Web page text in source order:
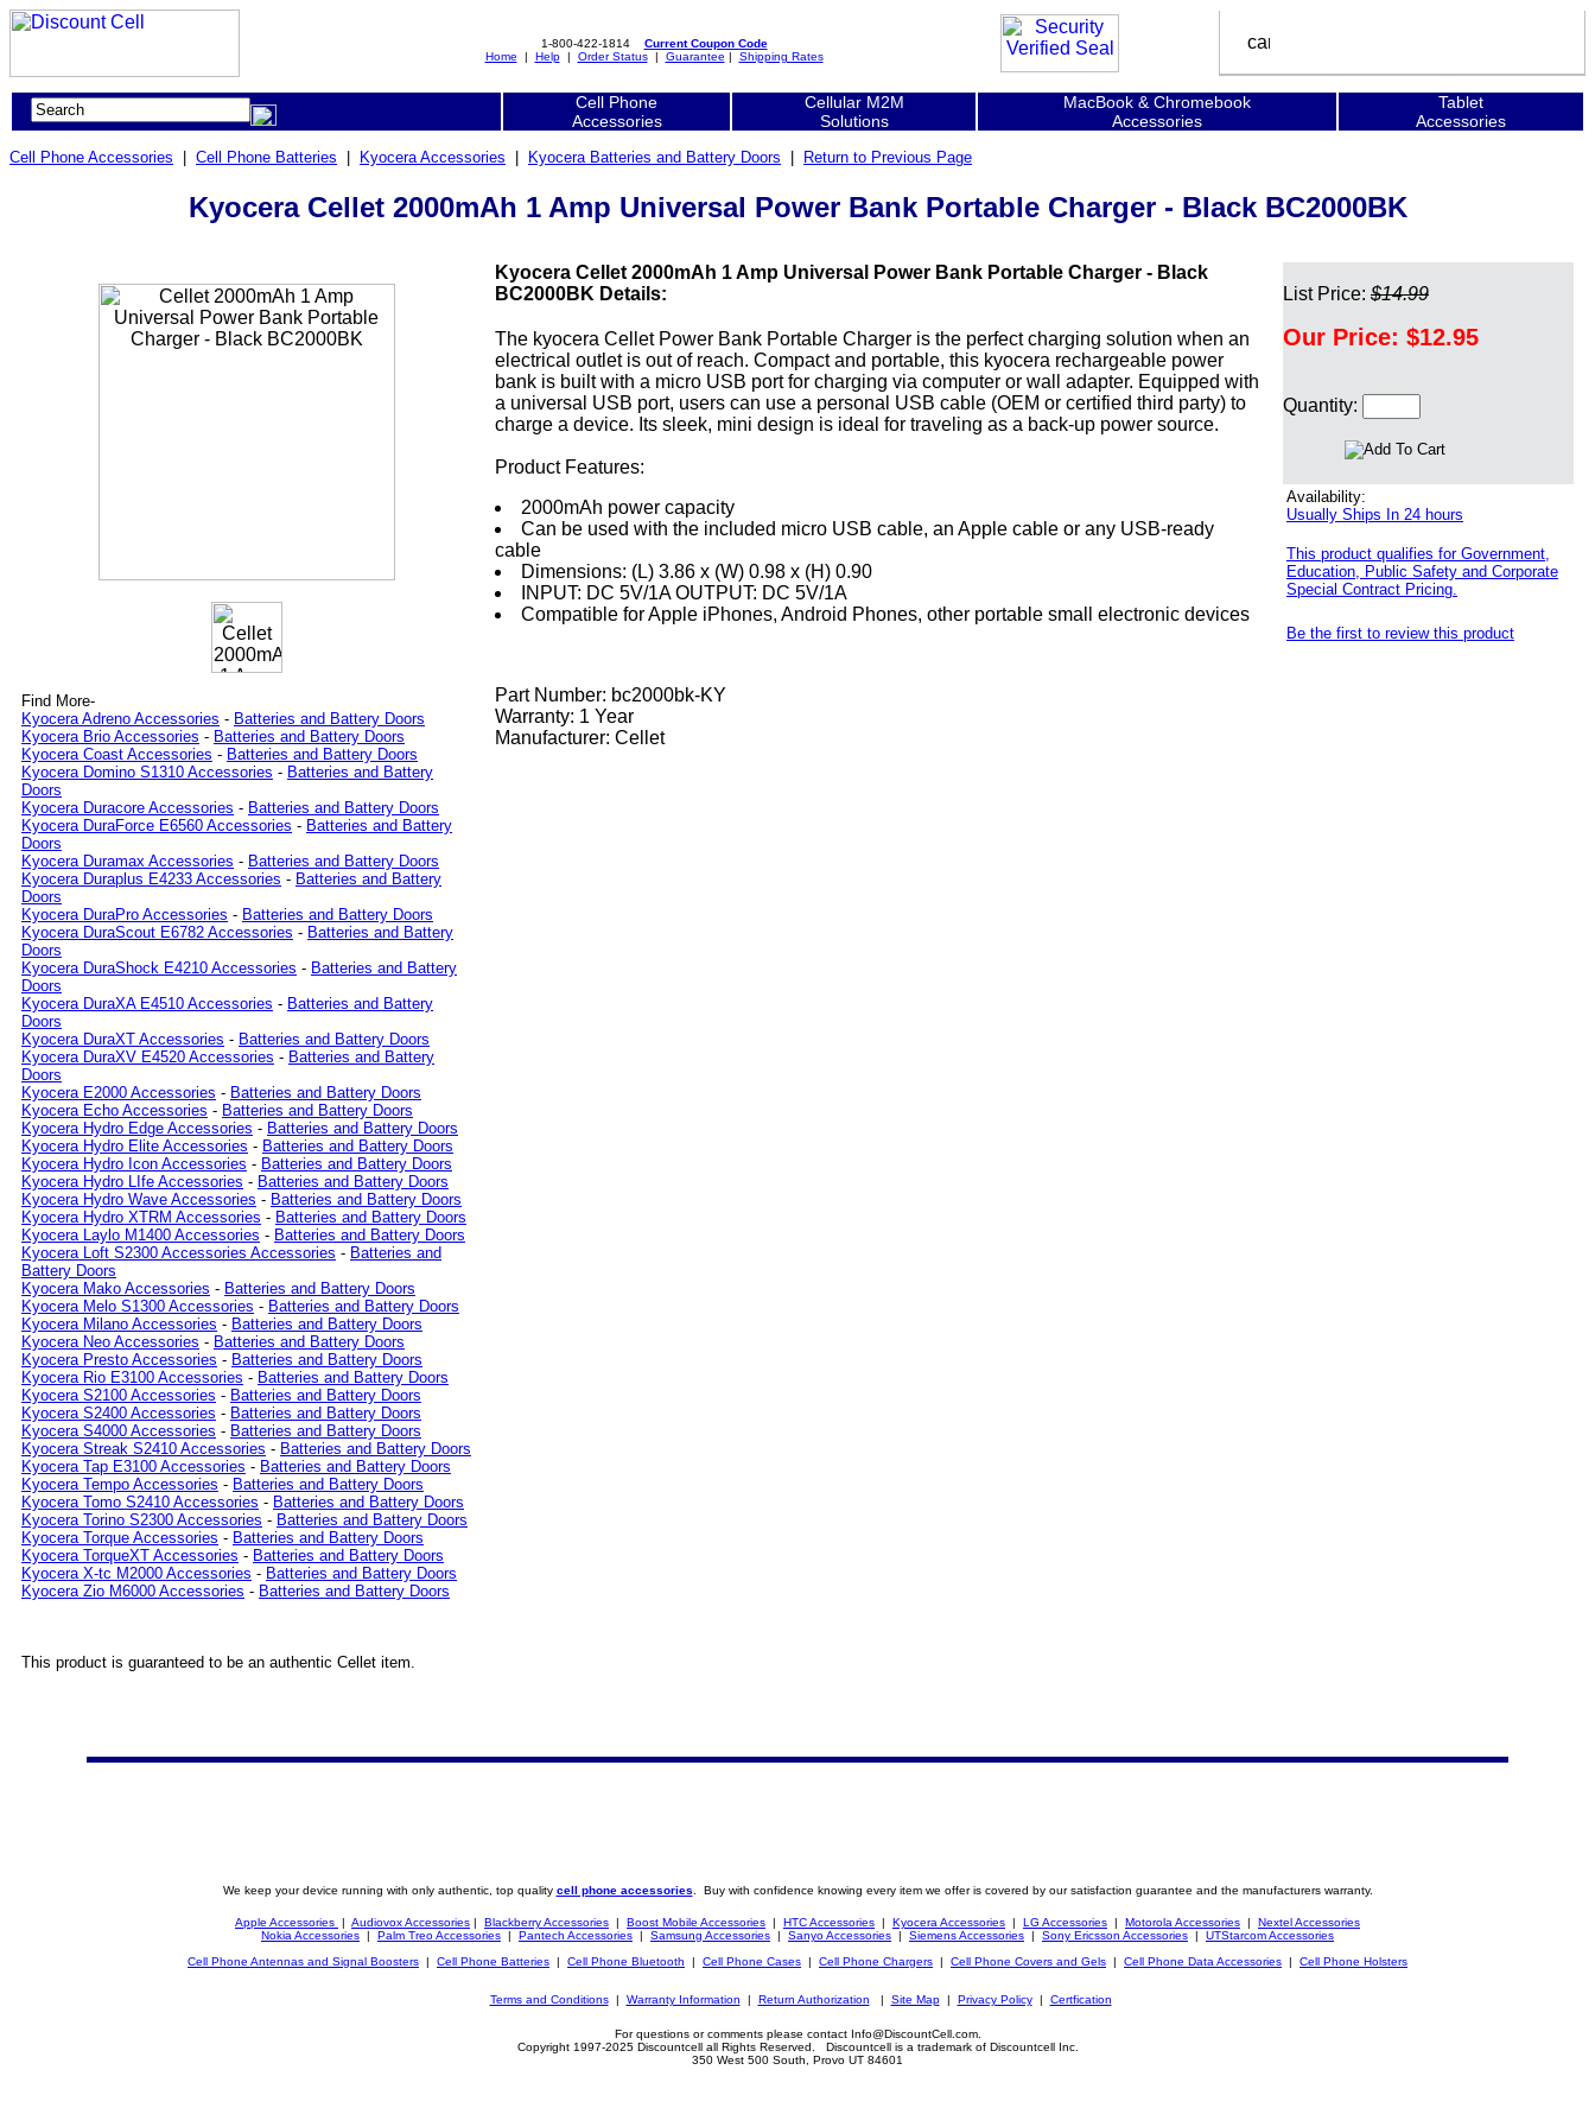
1-800-422-1814 Current Coupon Code
Home | Help| Order Status| Guarantee | Shipping Rates
Cell Phone
Accessories
Cellular M2M
Solutions
MacBook & Chromebook
Accessories
Tablet
Accessories
Cell Phone Accessories Cell Phone Batteries Kyocera Accessories Kyocera Batteries and Battery Doors Return to Previous Page
Kyocera Cellet 2000mAh 1 Amp Universal Power Bank Portable Charger - Black BC2000BK
Find More-
Kyocera Adreno Accessories - Batteries and Battery Doors
Kyocera Brio Accessories - Batteries and Battery Doors
Kyocera Coast Accessories - Batteries and Battery Doors
Kyocera Domino S1310 Accessories - Batteries and Battery
Doors
Kyocera Duracore Accessories - Batteries and Battery Doors
Kyocera DuraForce E6560 Accessories - Batteries and Battery
Doors
Kyocera Duramax Accessories - Batteries and Battery Doors
Kyocera Duraplus E4233 Accessories - Batteries and Battery
Doors
Kyocera DuraPro Accessories - Batteries and Battery Doors
Kyocera DuraScout E6782 Accessories - Batteries and Battery
Doors
Kyocera DuraShock E4210 Accessories - Batteries and Battery
Doors
Kyocera DuraXA E4510 Accessories - Batteries and Battery
Doors
Kyocera DuraXT Accessories - Batteries and Battery Doors
Kyocera DuraXV E4520 Accessories - Batteries and Battery
Doors
Kyocera E2000 Accessories - Batteries and Battery Doors
Kyocera Echo Accessories - Batteries and Battery Doors
Kyocera Hydro Edge Accessories - Batteries and Battery Doors
Kyocera Hydro Elite Accessories - Batteries and Battery Doors
Kyocera Hydro Icon Accessories - Batteries and Battery Doors
Kyocera Hydro LIfe Accessories - Batteries and Battery Doors
Kyocera Hydro Wave Accessories - Batteries and Battery Doors
Kyocera Hydro XTRM Accessories - Batteries and Battery Doors
Kyocera Laylo M1400 Accessories - Batteries and Battery Doors
Kyocera Loft S2300 Accessories Accessories - Batteries and
Battery Doors
Kyocera Mako Accessories - Batteries and Battery Doors
Kyocera Melo S1300 Accessories - Batteries and Battery Doors
Kyocera Milano Accessories - Batteries and Battery Doors
Kyocera Neo Accessories - Batteries and Battery Doors
Kyocera Presto Accessories - Batteries and Battery Doors
Kyocera Rio E3100 Accessories - Batteries and Battery Doors
Kyocera S2100 Accessories - Batteries and Battery Doors
Kyocera S2400 Accessories - Batteries and Battery Doors
Kyocera S4000 Accessories - Batteries and Battery Doors
Kyocera Streak S2410 Accessories - Batteries and Battery Doors
Kyocera Tap E3100 Accessories - Batteries and Battery Doors
Kyocera Tempo Accessories - Batteries and Battery Doors
Kyocera Tomo S2410 Accessories - Batteries and Battery Doors
Kyocera Torino S2300 Accessories - Batteries and Battery Doors
Kyocera Torque Accessories - Batteries and Battery Doors
Kyocera TorqueXT Accessories - Batteries and Battery Doors
Kyocera X-tc M2000 Accessories - Batteries and Battery Doors
Kyocera Zio M6000 Accessories - Batteries and Battery Doors
This product is guaranteed to be an authentic Cellet item.
Kyocera Cellet 2000mAh 1 Amp Universal Power Bank Portable Charger - Black
BC2000BK Details:
The kyocera Cellet Power Bank Portable Charger is the perfect charging solution when an
electrical outlet is out of reach. Compact and portable, this kyocera rechargeable power
bank is built with a micro USB port for charging via computer or wall adapter. Equipped with
a universal USB port, users can use a personal USB cable (OEM or certified third party) to
charge a device. Its sleek, mini design is ideal for traveling as a back-up power source.
Product Features:
2000mAh power capacity
Can be used with the included micro USB cable, an Apple cable or any USB-ready
cable
Dimensions: (L) 3.86 x (W) 0.98 x (H) 0.90
INPUT: DC 5V/1A OUTPUT: DC 5V/1A
Compatible for Apple iPhones, Android Phones, other portable small electronic devices
Part Number: bc2000bk-KY
Warranty: 1 Year
Manufacturer: Cellet
List Price: $14.99
Our Price: $12.95
Quantity:
Availability:
Usually Ships In 24 hours
This product qualifies for Government,
Education, Public Safety and Corporate
Special Contract Pricing.
Be the first to review this product
We keep your device running with only authentic, top quality cell phone accessories . Buy with confidence knowing every item we offer is covered by our satisfaction guarantee and the manufacturers warranty.
Apple Accessories | Audiovox Accessories | Blackberry Accessories | Boost Mobile Accessories | HTC Accessories | Kyocera Accessories | LG Accessories | Motorola Accessories | Nextel Accessories
Nokia Accessories | Palm Treo Accessories | Pantech Accessories | Samsung Accessories | Sanyo Accessories | Siemens Accessories | Sony Ericsson Accessories | UTStarcom Accessories
Cell Phone Antennas and Signal Boosters | Cell Phone Batteries | Cell Phone Bluetooth | Cell Phone Cases | Cell Phone Chargers | Cell Phone Covers and Gels | Cell Phone Data Accessories | Cell Phone Holsters
Terms and Conditions| Warranty Information | Return Authorization | Site Map| Privacy Policy| Certfication
For questions or comments please contact Info@DiscountCell.com.
Copyright 1997-2025 Discountcell all Rights Reserved. Discountcell is a trademark of Discountcell Inc.
350 West 500 South, Provo UT 84601